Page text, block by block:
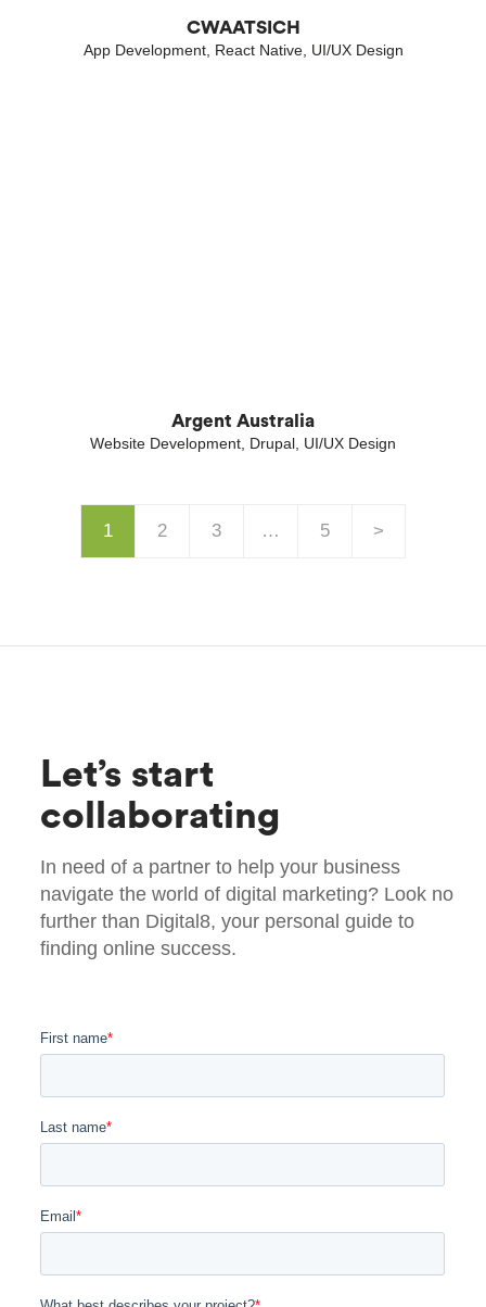
CWAATSICH
App Development, React Native, UI/UX Design
Argent Australia
Website Development, Drupal, UI/UX Design
1 2 3 … 5 >
Let’s start
collaborating
In need of a partner to help your business
navigate the world of digital marketing? Look no
further than Digital8, your personal guide to
finding online success.